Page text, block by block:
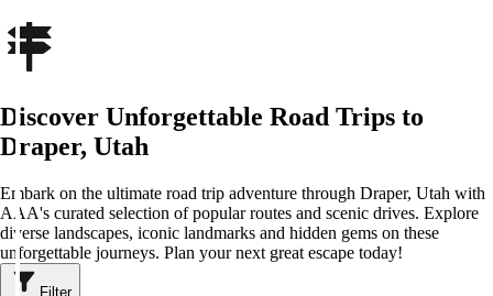
Discover Unforgettable Road Trips to
Draper, Utah
Embark on the ultimate road trip adventure through Draper, Utah with
AAA's curated selection of popular routes and scenic drives. Explore
diverse landscapes, iconic landmarks and hidden gems on these
unforgettable journeys. Plan your next great escape today!
Filter